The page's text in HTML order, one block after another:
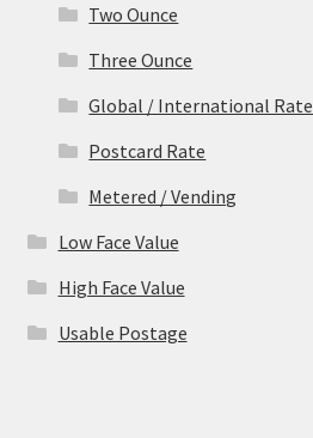
Two Ounce
Three Ounce
Global / International Rate
Postcard Rate
Metered / Vending
Low Face Value
High Face Value
Usable Postage